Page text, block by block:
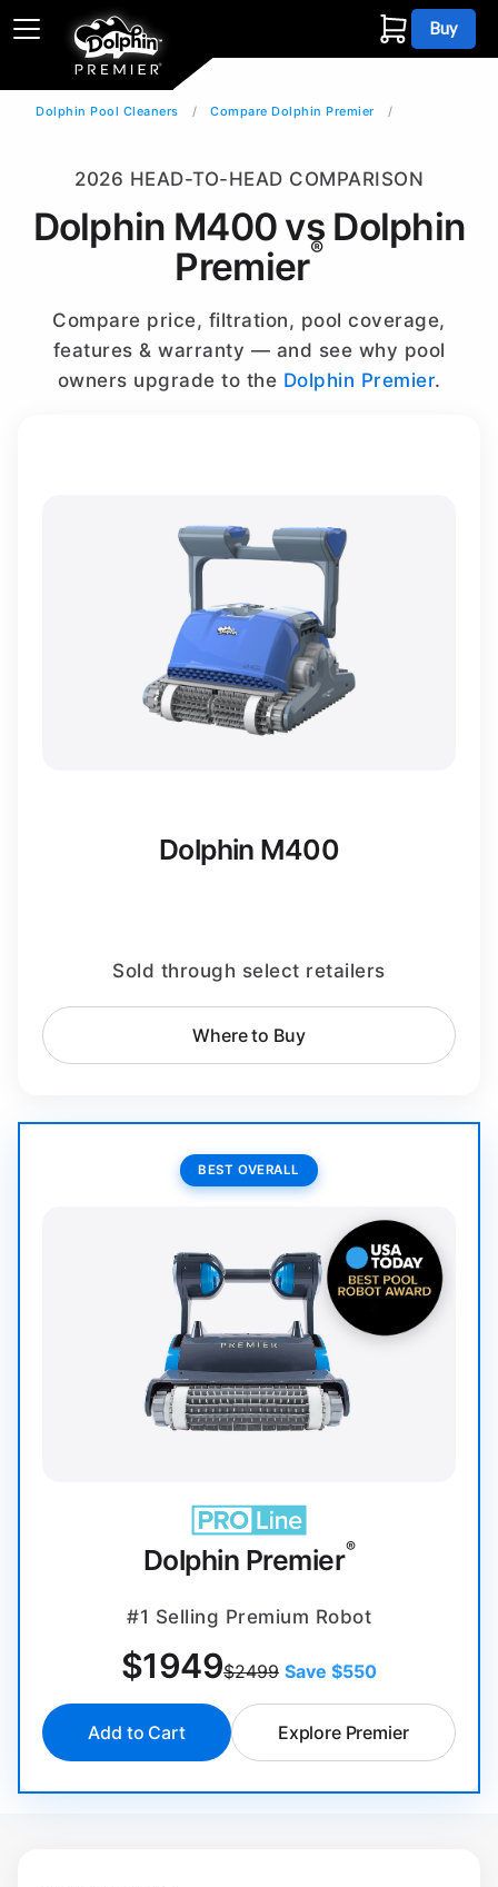
Buy
Dolphin Pool Cleaners Compare Dolphin Premier
2026 HEAD-TO-HEAD COMPARISON
Dolphin M400 vs Dolphin
Premier®
Compare price, filtration, pool coverage,
features & warranty — and see why pool
owners upgrade to the Dolphin Premier.
Dolphin M400
Sold through select retailers
Where to Buy
BEST OVERALL
Dolphin Premier®
#1 Selling Premium Robot
$1949$2499 Save $550
Add to Cart Explore Premier